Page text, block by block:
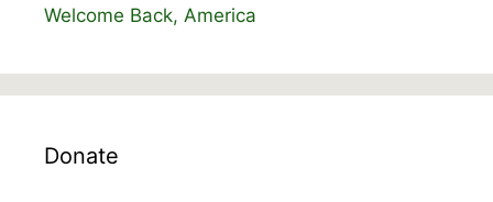
Welcome Back, America
Donate